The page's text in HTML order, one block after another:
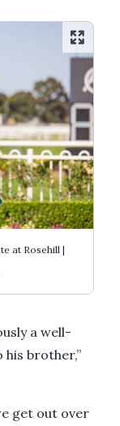
at Rosehill |
a well-
brother,”
get out over